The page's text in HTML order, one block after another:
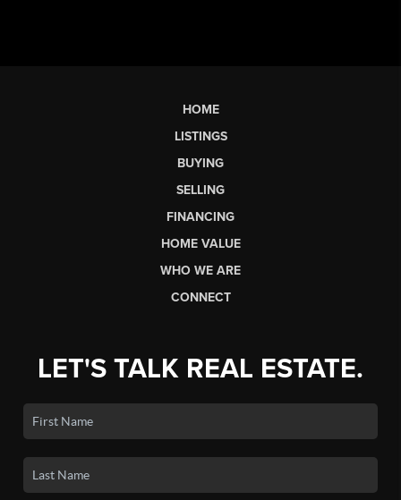
HOME
LISTINGS
BUYING
SELLING
FINANCING
HOME VALUE
WHO WE ARE
CONNECT
LET'S TALK REAL ESTATE.